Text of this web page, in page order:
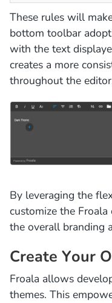
These rules will
bottom toolbar
with the text
creates a more
throughout the
By leveraging the
customize the Froala
the overall branding
Create Your
Froala allows
themes. This